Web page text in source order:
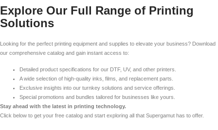
Explore Our Full Range of Printing
Solutions
Looking for the perfect printing equipment and supplies to elevate your business? Download
our comprehensive catalog and gain instant access to:
Detailed product specifications for our DTF, UV, and other printers.
A wide selection of high-quality inks, films, and replacement parts.
Exclusive insights into our turnkey solutions and service offerings.
Special promotions and bundles tailored for businesses like yours.
Stay ahead with the latest in printing technology.
Click below to get your free catalog and start exploring all that Supergamut has to offer.